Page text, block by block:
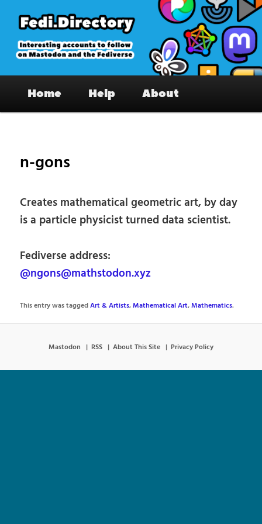
primary
content
Fedi.Directory – Interesting accounts
on Mastodon & the Fediverse
Home Help About
n-gons
Creates mathematical geometric art, by day
is a particle physicist turned data scientist.
Fediverse address:
@ngons@mathstodon.xyz
This entry was taggedArt & Artists,Mathematical Art,Mathematics.
Mastodon RSS About This Site Privacy Policy